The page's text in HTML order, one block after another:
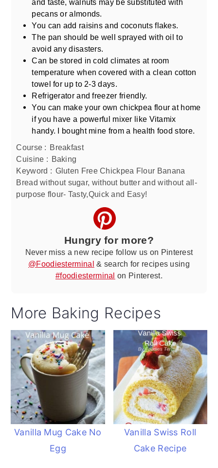
and taste, walnuts may be substituted with
pecans or almonds.
You can add raisins and coconuts flakes.
The pan should be well sprayed with oil to
avoid any disasters.
Can be stored in cold climates at room
temperature when covered with a clean cotton
towel for up to 2-3 days.
Refrigerator and freezer friendly.
You can make your own chickpea flour at home
if you have a powerful mixer like Vitamix
handy. I bought mine from a health food store.
Course : Breakfast
Cuisine : Baking
Keyword : Gluten Free Chickpea Flour Banana
Bread without sugar, without butter and without all-
purpose flour- Tasty,Quick and Easy!
Hungry for more?
Never miss a new recipe follow us on Pinterest
@Foodiesterminal & search for recipes using
#foodiesterminal on Pinterest.
More Baking Recipes
Vanilla Mug Cake No
Egg
Vanilla Swiss Roll
Cake Recipe